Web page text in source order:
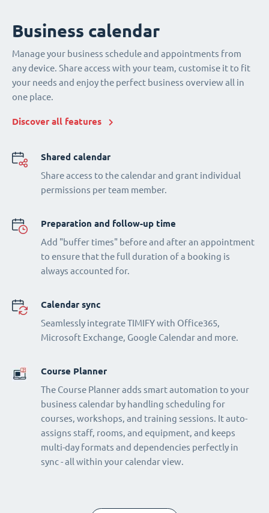
Business calendar
Manage your business schedule and appointments from
any device. Share access with your team, customise it to fit
your needs and enjoy the perfect business overview all in
one place.
Discover all features
Shared calendar
Share access to the calendar and grant individual
permissions per team member.
Preparation and follow-up time
Add "buffer times" before and after an appointment
to ensure that the full duration of a booking is
always accounted for.
Calendar sync
Seamlessly integrate TIMIFY with Office365,
Microsoft Exchange, Google Calendar and more.
Course Planner
The Course Planner adds smart automation to your
business calendar by handling scheduling for
courses, workshops, and training sessions. It auto-
assigns staff, rooms, and equipment, and keeps
multi-day formats and dependencies perfectly in
sync - all within your calendar view.